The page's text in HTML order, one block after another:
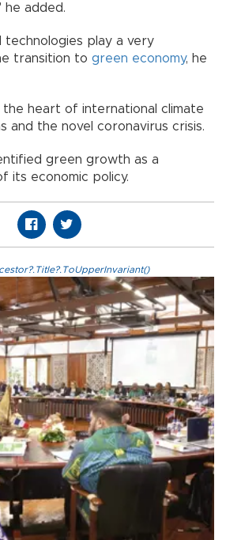
he added.
technologies play a very
transition to green economy, he
heart of international climate
and the novel coronavirus crisis.
green growth as a
its economic policy.